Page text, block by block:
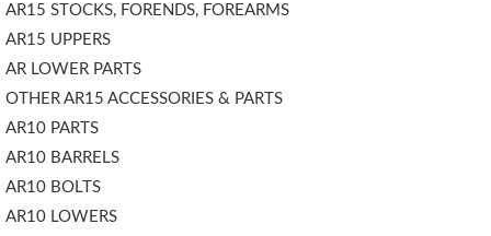
AR15 STOCKS, FORENDS, FOREARMS
AR15 UPPERS
AR LOWER PARTS
OTHER AR15 ACCESSORIES & PARTS
AR10 PARTS
AR10 BARRELS
AR10 BOLTS
AR10 LOWERS